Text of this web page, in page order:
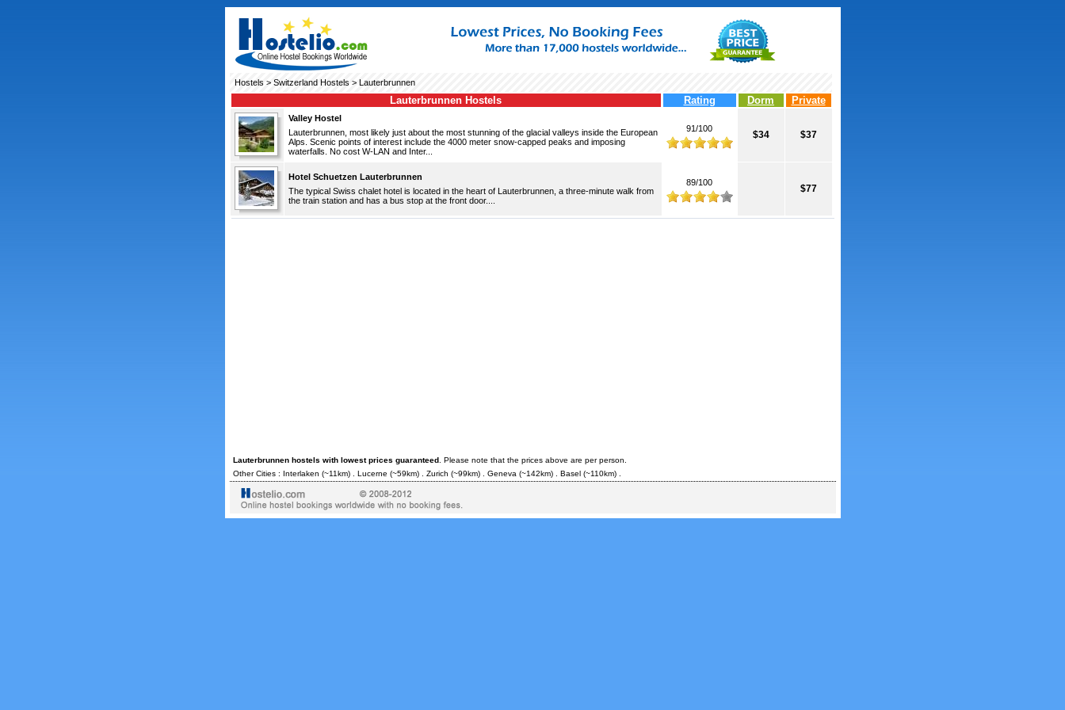
Hostels > Switzerland Hostels> Lauterbrunnen
Lauterbrunnen Hostels Rating Dorm Private
Valley Hostel
Lauterbrunnen, most likely just about the most stunning of the glacial valleys inside the European
Alps. Scenic points of interest include the 4000 meter snow-capped peaks and imposing
waterfalls. No cost W-LAN and Inter...
91/100
$34 $37
Hotel Schuetzen Lauterbrunnen
The typical Swiss chalet hotel is located in the heart of Lauterbrunnen, a three-minute walk from
the train station and has a bus stop at the front door....
89/100
$77
Lauterbrunnen hostels with lowest prices guaranteed. Please note that the prices above are per person.
Other Cities : Interlaken (~11km) . Lucerne (~59km) . Zurich (~99km) . Geneva (~142km) . Basel(~110km) .